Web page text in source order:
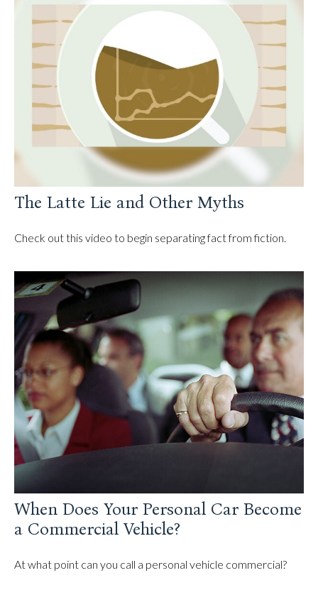
The Latte Lie and Other Myths
Check out this video to begin separating fact from fiction.
When Does Your Personal Car Become
a Commercial Vehicle?
At what point can you call a personal vehicle commercial?